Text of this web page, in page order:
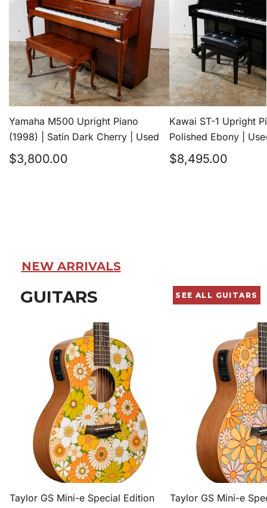
Piano
(1998)
|
Satin
Dark
Cherry
|
Used
Yamaha M500 Upright Piano
(1998) | Satin Dark Cherry | Used
Regular
$3,800.00
Upright
Piano
(2023)
|
Polished
Ebony
|
Used
Kawai ST-1 Upright
Polished Ebony |
Regular
$8,495.00
NEW ARRIVALS
GUITARS
Spruce/Sapele
Acoustic-
Electric
Guitar
Green
Taylor GS Mini-e Special Edition
Spruce/Sapele
Acoustic-
Electric
Blue
Taylor GS Mini-e
SEE ALL GUITARS